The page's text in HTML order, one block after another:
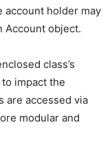
account holder may
Account object.
class’s
impact the
are accessed via
modular and